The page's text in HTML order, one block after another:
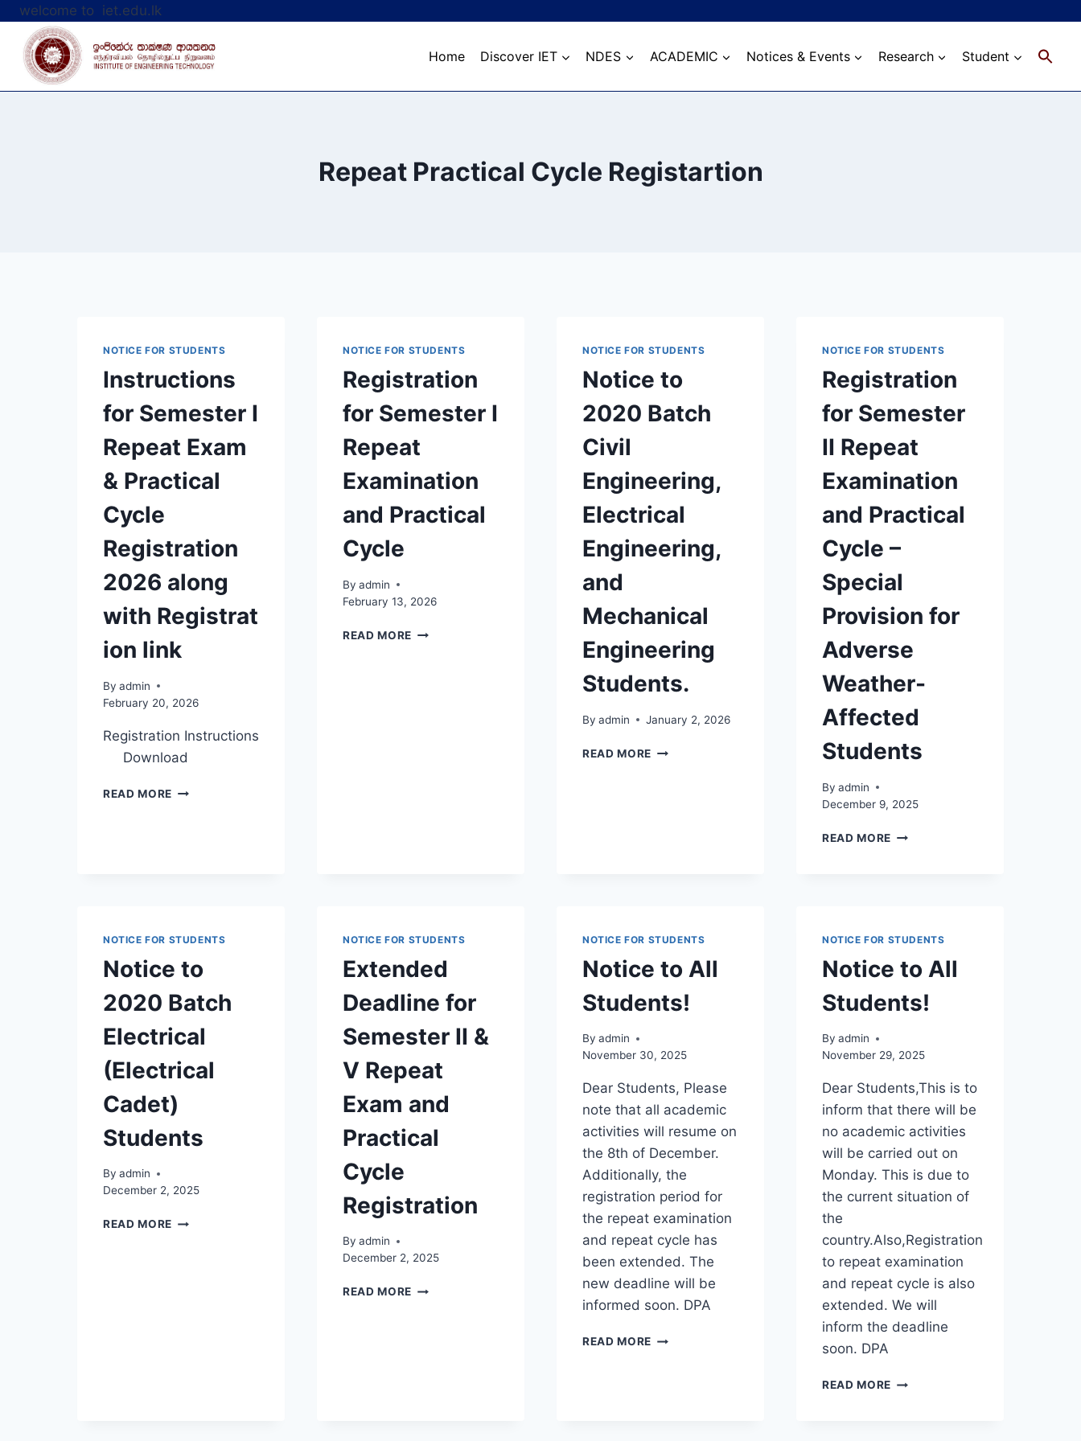
Skip
content
welcome to iet.edu.lk
Home Discover IET NDES ACADEMIC Notices & Events Research Student
Repeat Practical Cycle Registartion
NOTICE FOR STUDENTS
Instructions
for Semester I
Repeat Exam
& Practical
Cycle
Registration
2026 along
with Registrat
ion link
By admin
February 20, 2026
Registration Instructions
Download
READ MORE INSTRUCTIONS
REGISTRATION
2026
ALONG
WITH REGISTRATION
LINK
NOTICE FOR STUDENTS
Registration
for Semester I
Repeat
Examination
and Practical
Cycle
By admin
February 13, 2026
READ MORE REGISTRATION
NOTICE FOR STUDENTS
Notice to
2020 Batch
Civil
Engineering,
Electrical
Engineering,
and
Mechanical
Engineering
Students.
By admin January 2, 2026
READ MORE NOTICE
STUDENTS.
NOTICE FOR STUDENTS
Registration
for Semester
II Repeat
Examination
and Practical
Cycle –
Special
Provision for
Adverse
Weather-
Affected
Students
By admin
December 9, 2025
READ MORE REGISTRATION
AND
CYCLE
SPECIAL
ADVERSE
AFFECTED
STUDENTS
NOTICE FOR STUDENTS
Notice to
2020 Batch
Electrical
(Electrical
Cadet)
Students
By admin
December 2, 2025
READ MORE NOTICE
NOTICE FOR STUDENTS
Extended
Deadline for
Semester II &
V Repeat
Exam and
Practical
Cycle
Registration
By admin
December 2, 2025
READ MORE EXTENDED
NOTICE FOR STUDENTS
Notice to All
Students!
By admin
November 30, 2025
Dear Students, Please
note that all academic
activities will resume on
the 8th of December.
Additionally, the
registration period for
the repeat examination
and repeat cycle has
been extended. The
new deadline will be
informed soon. DPA
READ MORE NOTICE
NOTICE FOR STUDENTS
Notice to All
Students!
By admin
November 29, 2025
Dear Students,This is to
inform that there will be
no academic activities
will be carried out on
Monday. This is due to
the current situation of
the
country.Also,Registration
to repeat examination
and repeat cycle is also
extended. We will
inform the deadline
soon. DPA
READ MORE NOTICE